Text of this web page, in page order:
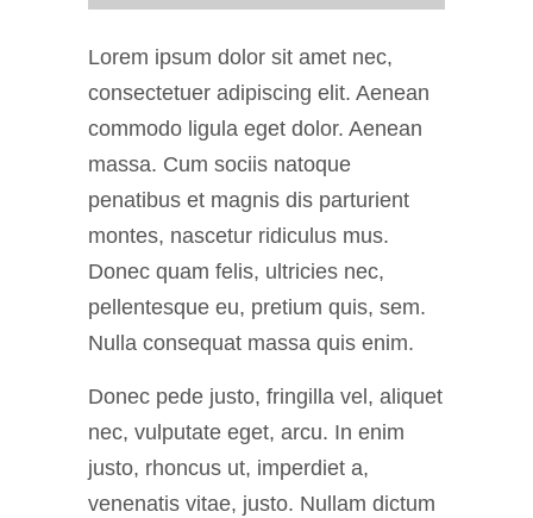
Lorem ipsum dolor sit amet nec,
consectetuer adipiscing elit. Aenean
commodo ligula eget dolor. Aenean
massa. Cum sociis natoque
penatibus et magnis dis parturient
montes, nascetur ridiculus mus.
Donec quam felis, ultricies nec,
pellentesque eu, pretium quis, sem.
Nulla consequat massa quis enim.
Donec pede justo, fringilla vel, aliquet
nec, vulputate eget, arcu. In enim
justo, rhoncus ut, imperdiet a,
venenatis vitae, justo. Nullam dictum